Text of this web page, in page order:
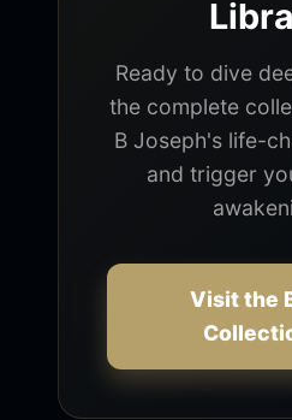
Ready to dive
the complete
B Joseph's life-
and trigger
Visit the